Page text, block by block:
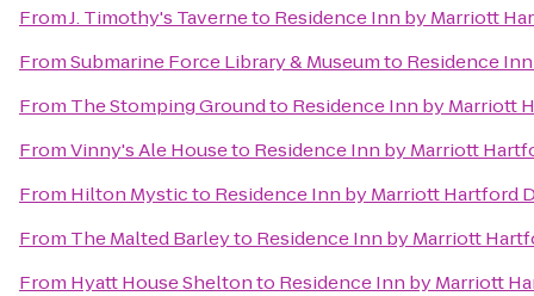
FromJ. Timothy's Taverneto Residence Inn by Marriott
FromSubmarine Force Library & Museumto Residence
From The Stomping Groundto Residence Inn by Marriott
FromVinny's Ale Houseto Residence Inn by Marriott
From Hilton Mysticto Residence Inn by Marriott Hartford
From The Malted Barleyto Residence Inn by Marriott
From Hyatt House Sheltonto Residence Inn by Marriott